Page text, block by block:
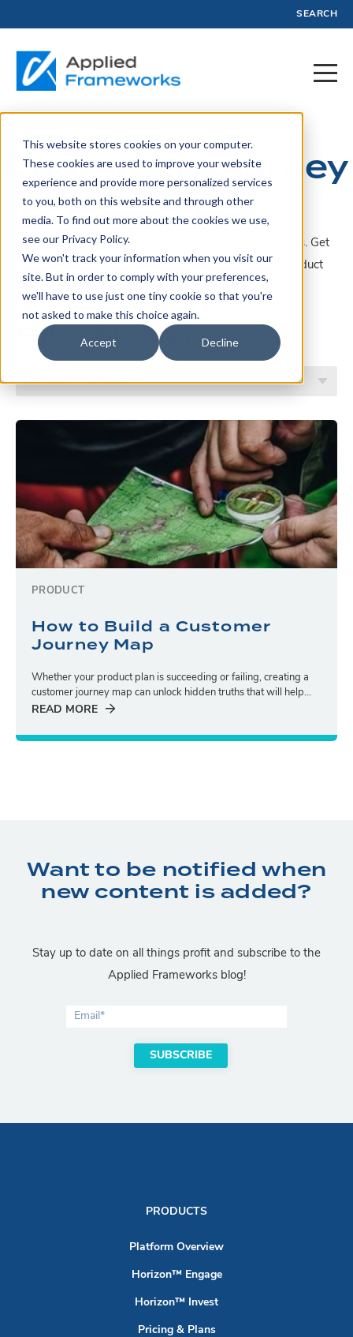
This website stores cookies on your computer.
These cookies are used to improve your website
experience and provide more personalized services
to you, both on this website and through other
media. To find out more about the cookies we use,
see our Privacy Policy.
We won't track your information when you visit our
site. But in order to comply with your preferences,
we'll have to use just one tiny cookie so that you're
not asked to make this choice again.
Accept Decline
SEARCH
Customer Journey
Map
A collection of articles, blogs, webinars, and resources. Get
insights, advice, and tools created by experts in Product
Filter by Topic
PRODUCT
How to Build a Customer
Journey Map
Whether your product plan is succeeding or failing, creating a
customer journey map can unlock hidden truths that will help...
READ MORE
Want to be notified when
new content is added?
Stay up to date on all things profit and subscribe to the
Applied Frameworks blog!
PRODUCTS
Platform Overview
Horizon™ Engage
Horizon™ Invest
Pricing & Plans